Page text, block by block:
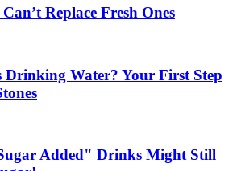
Replace Fresh Ones
Water? Your First Step
Added" Drinks Might Still